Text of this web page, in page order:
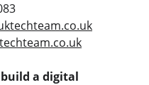
a digital